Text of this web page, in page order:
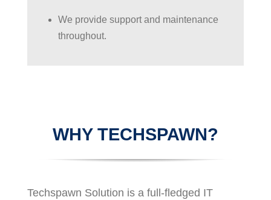
We provide support and maintenance
throughout.
WHY TECHSPAWN?
Techspawn Solution is a full-fledged IT